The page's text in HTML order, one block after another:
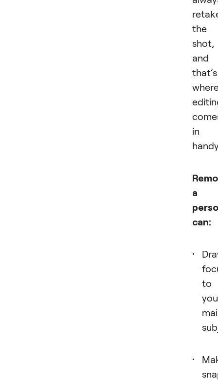
the
shot,
and
that’s
in
a
can:
to